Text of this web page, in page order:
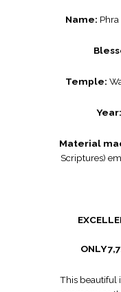
Name:
Temple:
Year:
Material
Scriptures)
ONLY
This beautiful